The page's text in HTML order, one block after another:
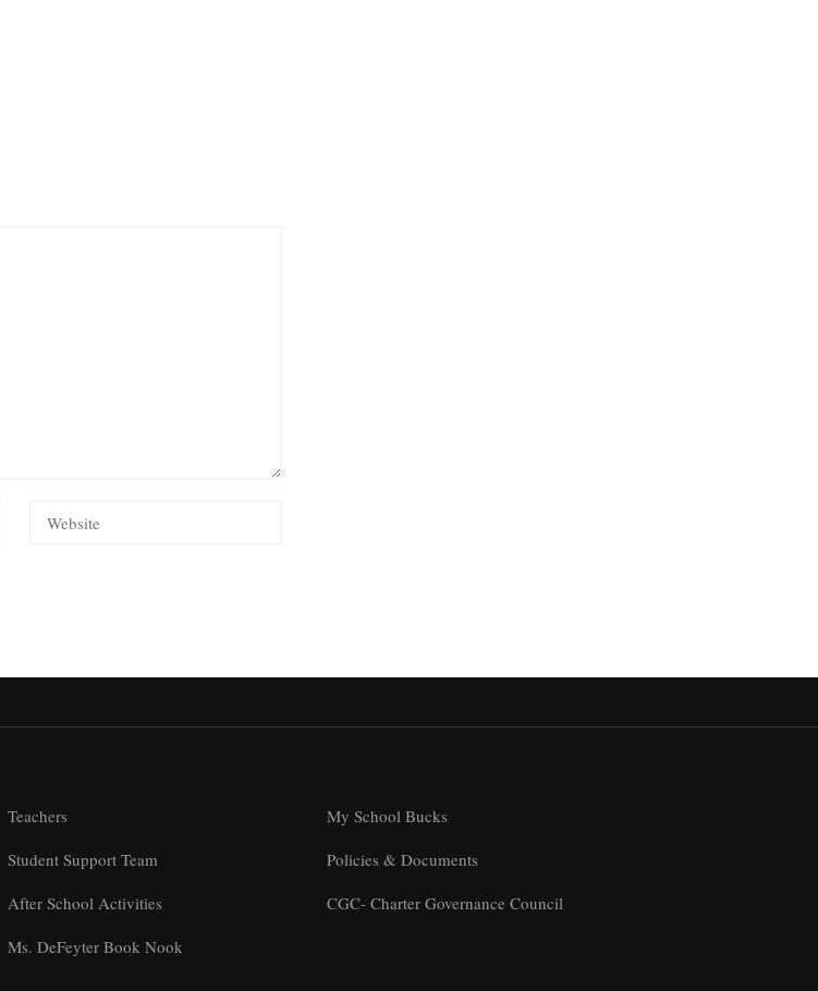
Teachers
Student Support Team
After School Activities
Ms. DeFeyter Book Nook
My School Bucks
Policies & Documents
CGC- Charter Governance Council